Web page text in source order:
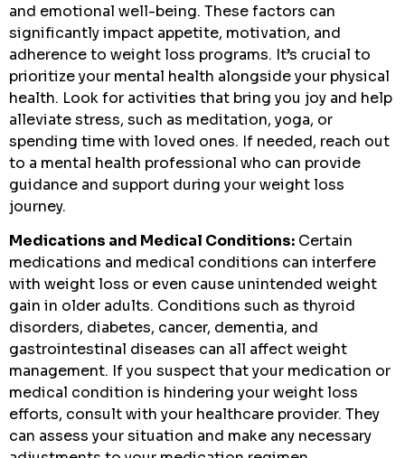
and emotional well-being. These factors can
significantly impact appetite, motivation, and
adherence to weight loss programs. It’s crucial to
prioritize your mental health alongside your physical
health. Look for activities that bring you joy and help
alleviate stress, such as meditation, yoga, or
spending time with loved ones. If needed, reach out
to a mental health professional who can provide
guidance and support during your weight loss
journey.
Medications and Medical Conditions: Certain
medications and medical conditions can interfere
with weight loss or even cause unintended weight
gain in older adults. Conditions such as thyroid
disorders, diabetes, cancer, dementia, and
gastrointestinal diseases can all affect weight
management. If you suspect that your medication or
medical condition is hindering your weight loss
efforts, consult with your healthcare provider. They
can assess your situation and make any necessary